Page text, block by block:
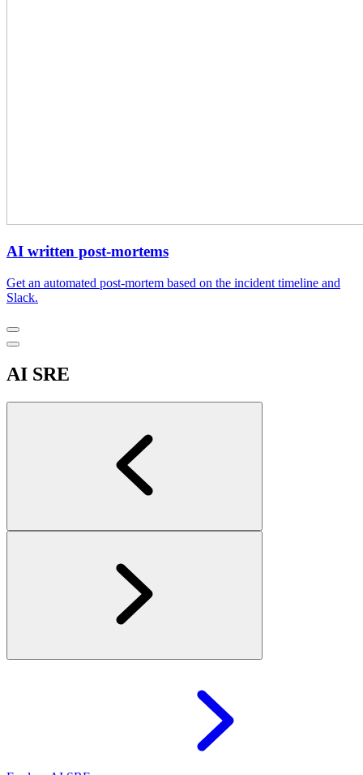
AI written post-mortems
Get an automated post-mortem based on the incident timeline and
Slack.
AI SRE